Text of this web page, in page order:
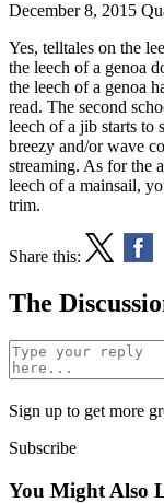
December 8, 2015
Yes, telltales on the
the leech of a genoa
the leech of a genoa
read. The second
leech of a jib starts to
breezy and/or wave
streaming. As for the
leech of a mainsail,
trim.
Share this:
The
Sign up to get more
Subscribe
You Might Also